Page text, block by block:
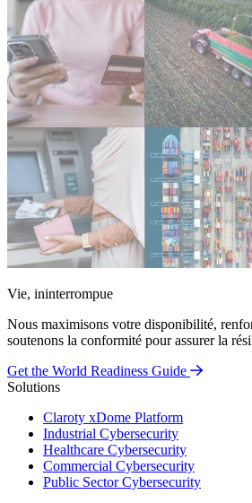
Vie, ininterrompue
Nous maximisons votre disponibilité,
soutenons la conformité pour assurer la
Get the World Readiness Guide
Solutions
Claroty xDome Platform
Industrial Cybersecurity
Healthcare Cybersecurity
Commercial Cybersecurity
Public Sector Cybersecurity